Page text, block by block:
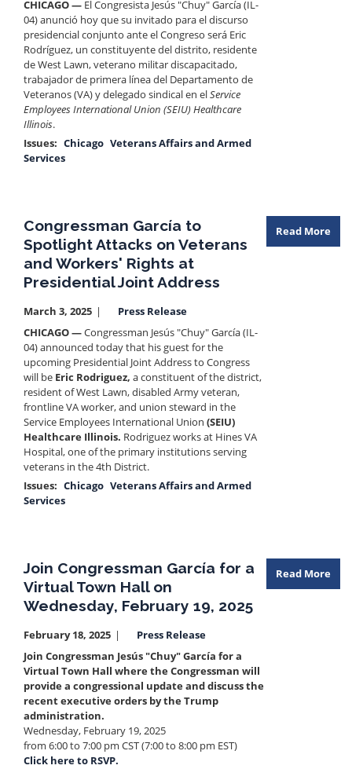
CHICAGO — El Congresista Jesús "Chuy" García (IL-
04) anunció hoy que su invitado para el discurso
presidencial conjunto ante el Congreso será Eric
Rodríguez, un constituyente del distrito, residente
de West Lawn, veterano militar discapacitado,
trabajador de primera línea del Departamento de
Veteranos (VA) y delegado sindical en elService
Employees International Union (SEIU) Healthcare
Illinois.
Issues: Chicago Veterans Affairs and Armed
Services
Congressman García to
Spotlight Attacks on Veterans
and Workers' Rights at
Presidential Joint Address
March 3, 2025
Press Release
CHICAGO —Congressman Jesús "Chuy" García (IL-
04) announced today that his guest for the
upcoming Presidential Joint Address to Congress
will be Eric Rodriguez, a constituent of the district,
resident of West Lawn, disabled Army veteran,
frontline VA worker, and union steward in the
Service Employees International Union (SEIU)
Healthcare Illinois. Rodriguez works at Hines VA
Hospital, one of the primary institutions serving
veterans in the 4th District.
Issues: Chicago Veterans Affairs and Armed
Services
Read More
Join Congressman García for a
Virtual Town Hall on
Wednesday, February 19, 2025
February 18, 2025
Press Release
Join Congressman Jesús "Chuy" García for a
Virtual Town Hall where the Congressman will
provide a congressional update and discuss the
recent executive orders by the Trump
administration.
Wednesday, February 19, 2025
from 6:00 to 7:00 pm CST (7:00 to 8:00 pm EST)
Click here to RSVP.
Read More